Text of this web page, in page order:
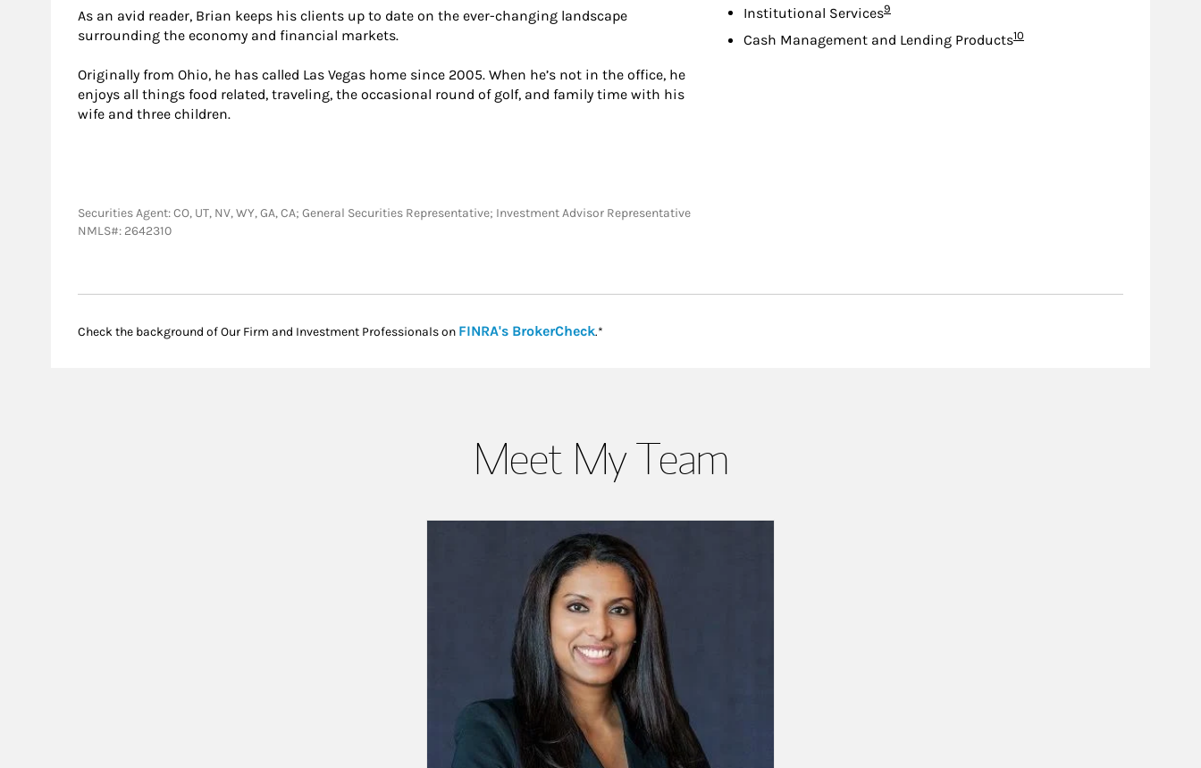
As an avid reader, Brian keeps his clients up to date on the ever-changing landscape
surrounding the economy and financial markets.
Originally from Ohio, he has called Las Vegas home since 2005. When he’s not in the office, he
enjoys all things food related, traveling, the occasional round of golf, and family time with his
wife and three children.
Institutional ServicesFootnote
9
Cash Management and Lending ProductsFootnote
10
Securities Agent: CO, UT, NV, WY, GA, CA; General Securities Representative; Investment Advisor Representative
NMLS#: 2642310
Check the background of Our Firm and Investment Professionals on FINRA's BrokerCheckLink Opens in New Tab
.*
Meet My Team